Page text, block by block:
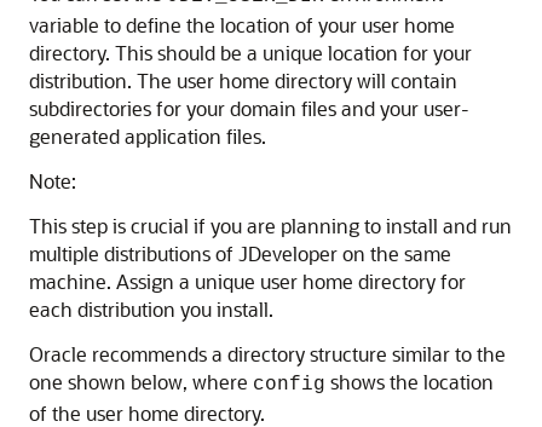
variable to define the location of your user home
directory. This should be a unique location for your
distribution. The user home directory will contain
subdirectories for your domain files and your user-
generated application files.
Note:
This step is crucial if you are planning to install and run
multiple distributions of JDeveloper on the same
machine. Assign a unique user home directory for
each distribution you install.
Oracle recommends a directory structure similar to the
one shown below, where config shows the location
of the user home directory.